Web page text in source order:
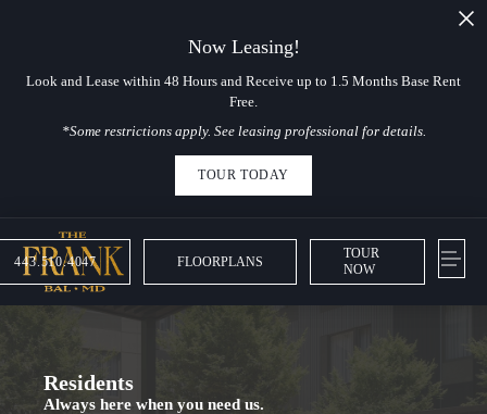
Now Leasing!
Look and Lease within 48 Hours and Receive up to 1.5 Months Base Rent
Free.
*Some restrictions apply. See leasing professional for details.
TOUR TODAY
443.510.4047 FLOORPLANS
TOUR
NOW
Residents
Always here when you need us.